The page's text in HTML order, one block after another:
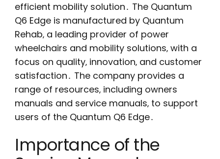
efficient mobility solution․ The Quantum
Q6 Edge is manufactured by Quantum
Rehab‚ a leading provider of power
wheelchairs and mobility solutions‚ with a
focus on quality‚ innovation‚ and customer
satisfaction․ The company provides a
range of resources‚ including owners
manuals and service manuals‚ to support
users of the Quantum Q6 Edge․
Importance of the